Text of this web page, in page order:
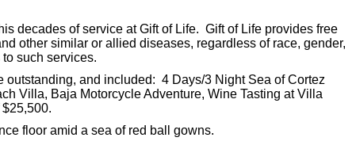
decades of service at Gift of Life. Gift of Life provides free
other similar or allied diseases, regardless of race, gender,
such services.
and included: 4 Days/3 Night Sea of Cortez
Villa, Baja Motorcycle Adventure, Wine Tasting at Villa
floor amid a sea of red ball gowns.